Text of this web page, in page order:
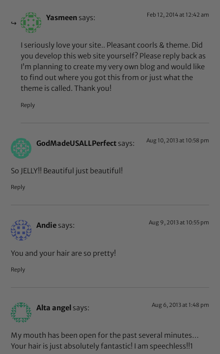
Yasmeen says: Feb 12, 2014 at 12:42 am
I seriously love your site.. Pleasant coorls & theme. Did
you develop this web site yourself? Please reply back as
I’m planning to create my very own blog and would like
to find out where you got this from or just what the
theme is called. Thank you!
Reply
GodMadeUSALLPerfect says: Aug 10, 2013 at 10:58 pm
So JELLY!! Beautiful just beautiful!
Reply
Andie says: Aug 9, 2013 at 10:55 pm
You and your hair are so pretty!
Reply
Alta angel says: Aug 6, 2013 at 1:48 pm
My mouth has been open for the past several minutes…
Your hair is just absolutely fantastic! I am speechless!!1